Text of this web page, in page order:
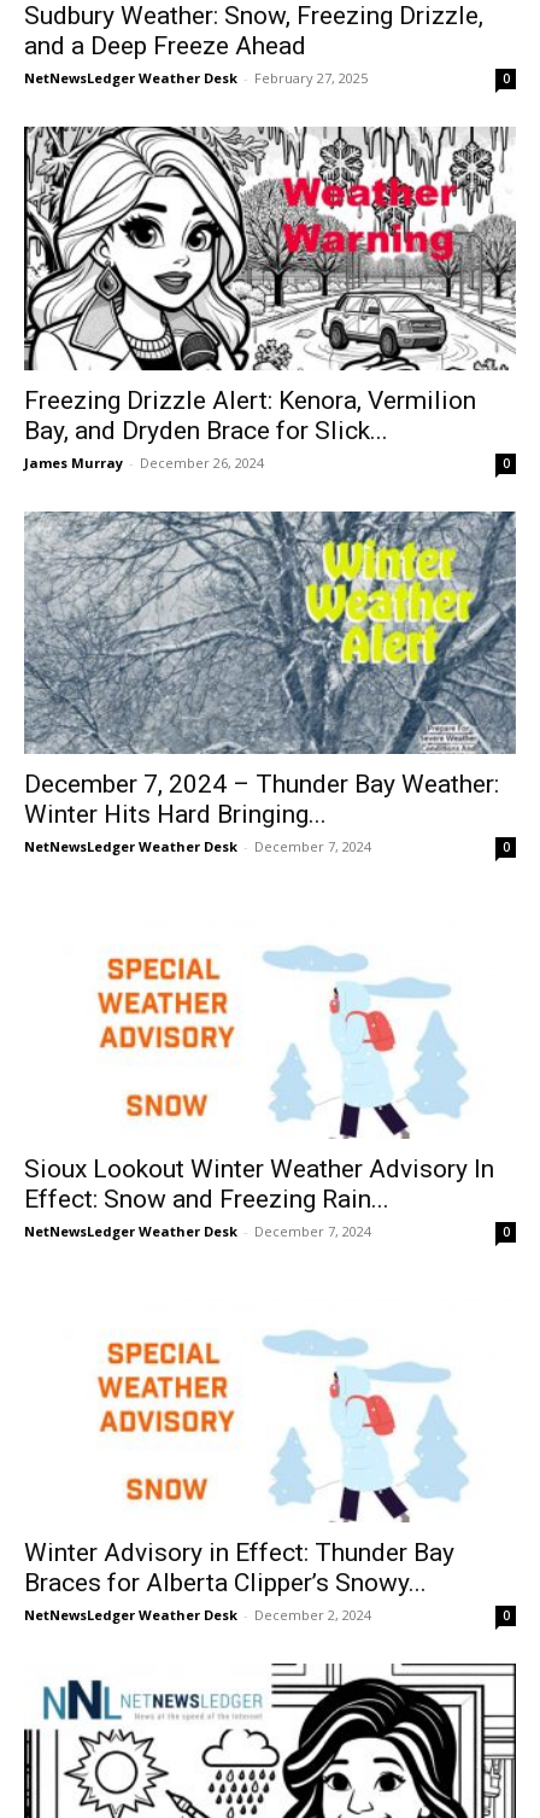
Sudbury Weather: Snow, Freezing Drizzle,
and a Deep Freeze Ahead
NetNewsLedger Weather Desk - February 27, 2025 0
Freezing Drizzle Alert: Kenora, Vermilion
Bay, and Dryden Brace for Slick...
James Murray - December 26, 2024 0
December 7, 2024 – Thunder Bay Weather:
Winter Hits Hard Bringing...
NetNewsLedger Weather Desk - December 7, 2024 0
Sioux Lookout Winter Weather Advisory In
Effect: Snow and Freezing Rain...
NetNewsLedger Weather Desk - December 7, 2024 0
Winter Advisory in Effect: Thunder Bay
Braces for Alberta Clipper’s Snowy...
NetNewsLedger Weather Desk - December 2, 2024 0